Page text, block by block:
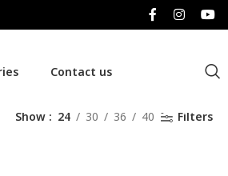
Contact us
Show 24 30 36 40 Filters